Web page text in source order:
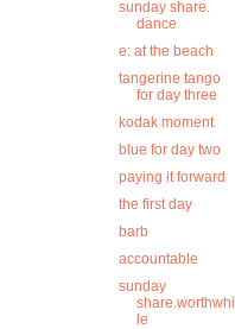
sunday share.
dance
e: at the beach
tangerine tango
for day three
kodak moment
blue for day two
paying it forward
the first day
barb
accountable
sunday
share.worthwhi
le